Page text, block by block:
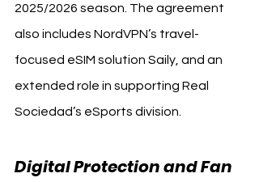
2025/2026 season. The agreement
also includes NordVPN’s travel-
focused eSIM solution Saily, and an
extended role in supporting Real
Sociedad’s eSports division.
Digital Protection and Fan